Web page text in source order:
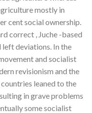
mostly in
cent social ownership.
correct , Juche -based
deviations. In the
and socialist
revisionism and the
leaned to the
in grave problems
some socialist